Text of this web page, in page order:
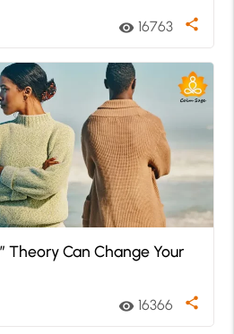
visibility 16763 share
Theory Can Change Your
visibility 16366 share